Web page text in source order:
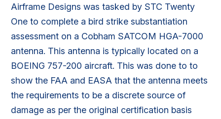
Airframe Designs was tasked by STC Twenty
One to complete a bird strike substantiation
assessment on a Cobham SATCOM HGA-7000
antenna. This antenna is typically located on a
BOEING 757-200 aircraft. This was done to to
show the FAA and EASA that the antenna meets
the requirements to be a discrete source of
damage as per the original certification basis